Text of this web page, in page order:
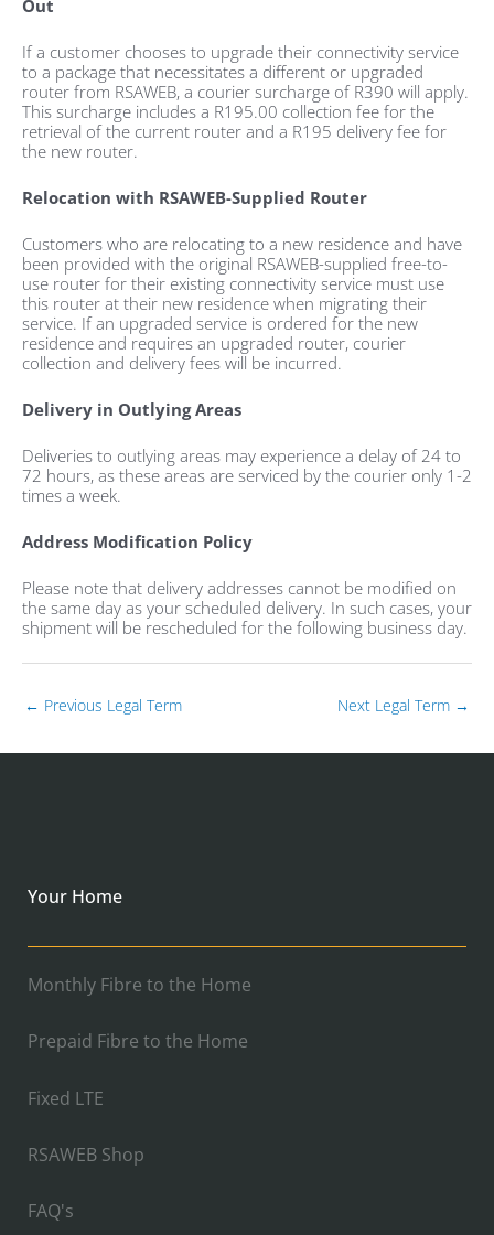
Out
If a customer chooses to upgrade their connectivity service
to a package that necessitates a different or upgraded
router from RSAWEB, a courier surcharge of R390 will apply.
This surcharge includes a R195.00 collection fee for the
retrieval of the current router and a R195 delivery fee for
the new router.
Relocation with RSAWEB-Supplied Router
Customers who are relocating to a new residence and have
been provided with the original RSAWEB-supplied free-to-
use router for their existing connectivity service must use
this router at their new residence when migrating their
service. If an upgraded service is ordered for the new
residence and requires an upgraded router, courier
collection and delivery fees will be incurred.
Delivery in Outlying Areas
Deliveries to outlying areas may experience a delay of 24 to
72 hours, as these areas are serviced by the courier only 1-2
times a week.
Address Modification Policy
Please note that delivery addresses cannot be modified on
the same day as your scheduled delivery. In such cases, your
shipment will be rescheduled for the following business day.
← Previous Legal Term Next Legal Term →
Your Home
Monthly Fibre to the Home
Prepaid Fibre to the Home
Fixed LTE
RSAWEB Shop
FAQ's